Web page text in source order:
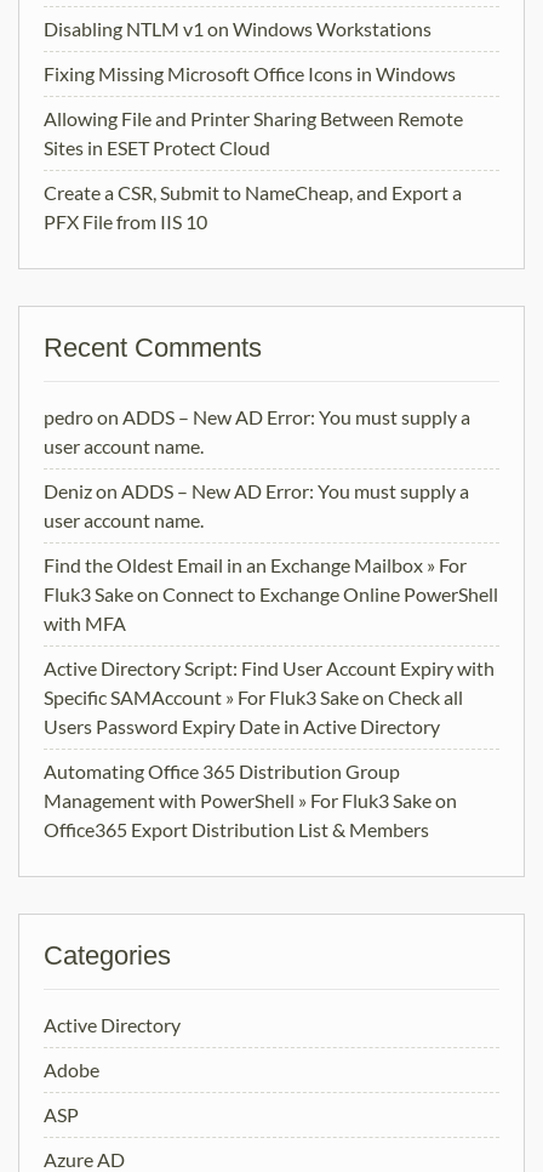
Disabling NTLM v1 on Windows Workstations
Fixing Missing Microsoft Office Icons in Windows
Allowing File and Printer Sharing Between Remote
Sites in ESET Protect Cloud
Create a CSR, Submit to NameCheap, and Export a
PFX File from IIS 10
Recent Comments
pedroon ADDS – New AD Error: You must supply a
user account name.
Denizon ADDS – New AD Error: You must supply a
user account name.
Find the Oldest Email in an Exchange Mailbox » For
Fluk3 Sakeon Connect to Exchange Online PowerShell
with MFA
Active Directory Script: Find User Account Expiry with
Specific SAMAccount » For Fluk3 Sakeon Check all
Users Password Expiry Date in Active Directory
Automating Office 365 Distribution Group
Management with PowerShell » For Fluk3 Sakeon
Office365 Export Distribution List & Members
Categories
Active Directory
Adobe
ASP
Azure AD